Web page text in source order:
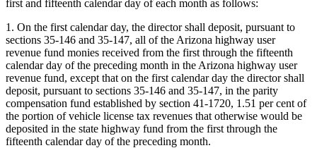
first and fifteenth calendar day of each month as follows:
1. On the first calendar day, the director shall deposit, pursuant to
sections 35-146 and 35-147, all of the Arizona highway user
revenue fund monies received from the first through the fifteenth
calendar day of the preceding month in the Arizona highway user
revenue fund, except that on the first calendar day the director shall
deposit, pursuant to sections 35-146 and 35-147, in the parity
compensation fund established by section 41-1720, 1.51 per cent of
the portion of vehicle license tax revenues that otherwise would be
deposited in the state highway fund from the first through the
fifteenth calendar day of the preceding month.